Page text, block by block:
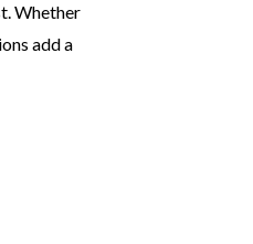
Whether
add a